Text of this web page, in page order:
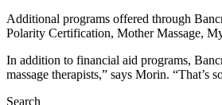
Additional programs offered through
Polarity Certification, Mother Massage,
In addition to financial aid programs,
massage therapists,” says Morin. “That’s
Search